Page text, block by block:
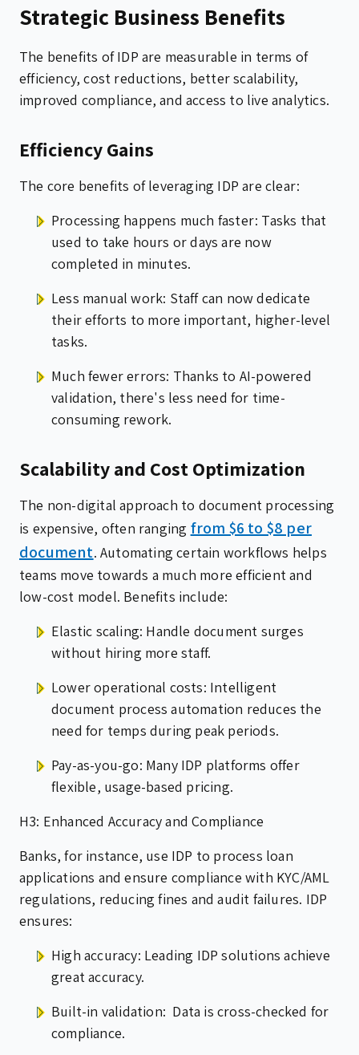
Strategic Business Benefits
The benefits of IDP are measurable in terms of
efficiency, cost reductions, better scalability,
improved compliance, and access to live analytics.
Efficiency Gains
The core benefits of leveraging IDP are clear:
Processing happens much faster: Tasks that
used to take hours or days are now
completed in minutes.
Less manual work: Staff can now dedicate
their efforts to more important, higher-level
tasks.
Much fewer errors: Thanks to AI-powered
validation, there's less need for time-
consuming rework.
Scalability and Cost Optimization
The non-digital approach to document processing
is expensive, often ranging from $6 to $8 per
document. Automating certain workflows helps
teams move towards a much more efficient and
low-cost model. Benefits include:
Elastic scaling: Handle document surges
without hiring more staff.
Lower operational costs: Intelligent
document process automation reduces the
need for temps during peak periods.
Pay-as-you-go: Many IDP platforms offer
flexible, usage-based pricing.
H3: Enhanced Accuracy and Compliance
Banks, for instance, use IDP to process loan
applications and ensure compliance with KYC/AML
regulations, reducing fines and audit failures. IDP
ensures:
High accuracy: Leading IDP solutions achieve
great accuracy.
Built-in validation: Data is cross-checked for
compliance.